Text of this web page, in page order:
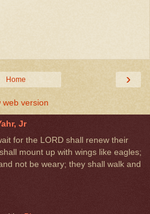
›
Home
web version
Jr
for the LORD shall renew their
mount up with wings like eagles;
not be weary; they shall walk and